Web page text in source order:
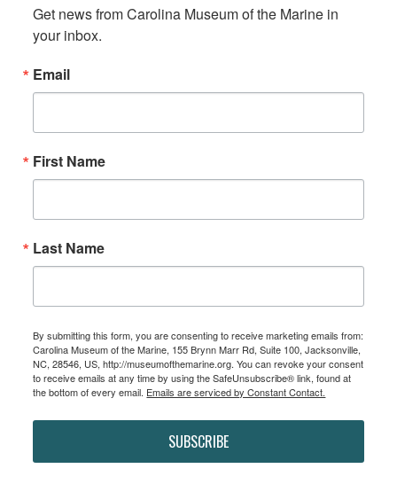
Get news from Carolina Museum of the Marine in
your inbox.
Email
First Name
Last Name
By submitting this form, you are consenting to receive marketing emails from:
Carolina Museum of the Marine, 155 Brynn Marr Rd, Suite 100, Jacksonville,
NC, 28546, US, http://museumofthemarine.org. You can revoke your consent
to receive emails at any time by using the SafeUnsubscribe® link, found at
the bottom of every email. Emails are serviced by Constant Contact.
SUBSCRIBE